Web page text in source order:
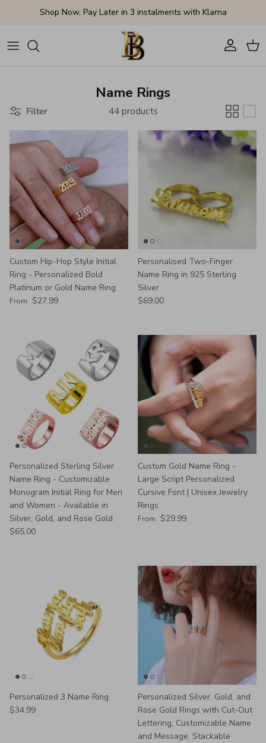
Skip to contentShop Now, Pay Later in 3 instalments with Klarna
AccountCart
Name Rings
Filter 44 products
Custom Hip-Hop Style Initial
Ring - Personalized Bold
Platinum or Gold Name Ring
Regular price
From $27.99
Personalised Two-Finger
Name Ring in 925 Sterling
Silver
Regular price
$69.00
Personalized Sterling Silver
Name Ring - Customizable
Monogram Initial Ring for Men
and Women - Available in
Silver, Gold, and Rose Gold
Regular price
$65.00
Custom Gold Name Ring -
Large Script Personalized
Cursive Font | Unisex Jewelry
Rings
Regular price
From $29.99
Personalized 3 Name Ring
Regular price
$34.99
Personalized Silver, Gold, and
Rose Gold Rings with Cut-Out
Lettering, Customizable Name
and Message, Stackable